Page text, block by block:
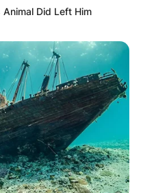
sports
Boston Celtics
Association
was the son of a late
called George
Did Left Him